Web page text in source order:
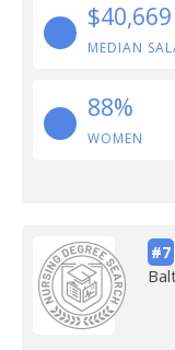
$40,669
MEDIAN
88%
WOMEN
#7